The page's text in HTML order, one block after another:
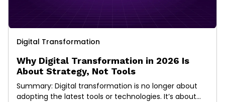
Digital Transformation
Why Digital Transformation in 2026 Is
About Strategy, Not Tools
Summary: Digital transformation is no longer about
adopting the latest tools or technologies. It’s about